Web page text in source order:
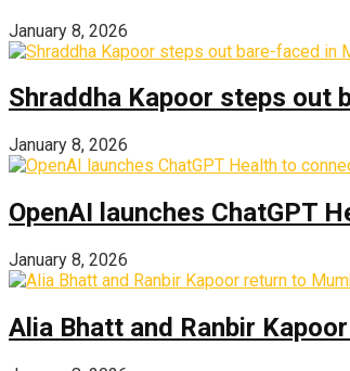
January 8, 2026
Shraddha Kapoor steps out
January 8, 2026
OpenAI launches ChatGPT
January 8, 2026
Alia Bhatt and Ranbir